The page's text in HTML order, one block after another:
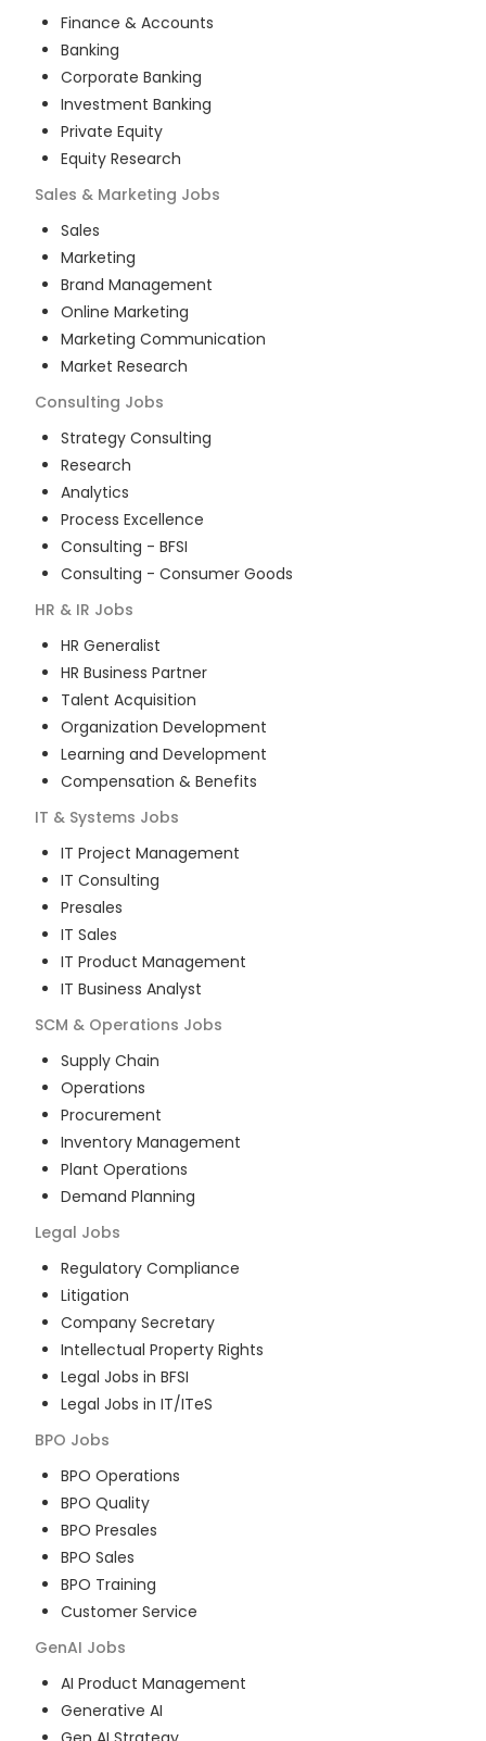
Finance & Accounts
Banking
Corporate Banking
Investment Banking
Private Equity
Equity Research
Sales & Marketing Jobs
Sales
Marketing
Brand Management
Online Marketing
Marketing Communication
Market Research
Consulting Jobs
Strategy Consulting
Research
Analytics
Process Excellence
Consulting - BFSI
Consulting - Consumer Goods
HR & IR Jobs
HR Generalist
HR Business Partner
Talent Acquisition
Organization Development
Learning and Development
Compensation & Benefits
IT & Systems Jobs
IT Project Management
IT Consulting
Presales
IT Sales
IT Product Management
IT Business Analyst
SCM & Operations Jobs
Supply Chain
Operations
Procurement
Inventory Management
Plant Operations
Demand Planning
Legal Jobs
Regulatory Compliance
Litigation
Company Secretary
Intellectual Property Rights
Legal Jobs in BFSI
Legal Jobs in IT/ITeS
BPO Jobs
BPO Operations
BPO Quality
BPO Presales
BPO Sales
BPO Training
Customer Service
GenAI Jobs
AI Product Management
Generative AI